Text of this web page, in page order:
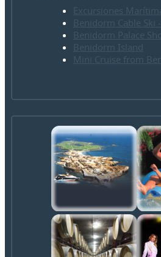
Excursiones
Benidorm Cable Ski
Benidorm Palace
Benidorm Island
Mini Cruise from